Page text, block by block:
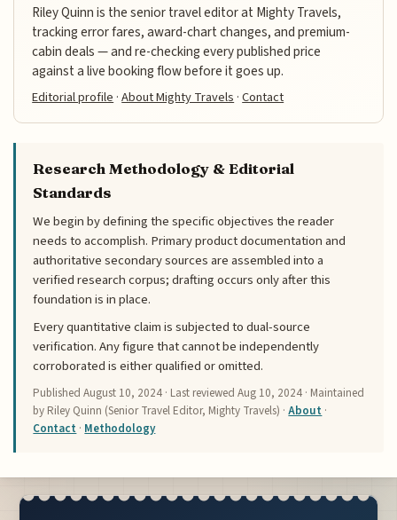
Riley Quinn is the senior travel editor at Mighty Travels,
tracking error fares, award-chart changes, and premium-
cabin deals — and re-checking every published price
against a live booking flow before it goes up.
Editorial profile ·About Mighty Travels ·Contact
Research Methodology & Editorial
Standards
We begin by defining the specific objectives the reader
needs to accomplish. Primary product documentation and
authoritative secondary sources are assembled into a
verified research corpus; drafting occurs only after this
foundation is in place.
Every quantitative claim is subjected to dual-source
verification. Any figure that cannot be independently
corroborated is either qualified or omitted.
PublishedAugust 10, 2024 · Last reviewedAug 10, 2024 · Maintained
by Riley Quinn (Senior Travel Editor, Mighty Travels) ·About ·
Contact · Methodology